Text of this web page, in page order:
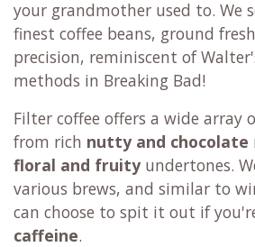
your grandmother used to. We
finest coffee beans, ground
precision, reminiscent of
methods in Breaking Bad!
Filter coffee offers a wide array
from rich nutty and chocolate
floral and fruityundertones.
various brews, and similar to
can choose to spit it out if
caffeine.